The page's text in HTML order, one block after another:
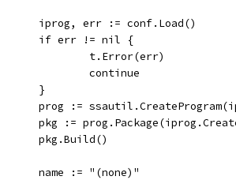
		iprog, err := conf.Load()
		if err != nil {
			t.Error(err)
			continue
		}
prog :=
pkg :=
		pkg.Build()
		name := "(none)"